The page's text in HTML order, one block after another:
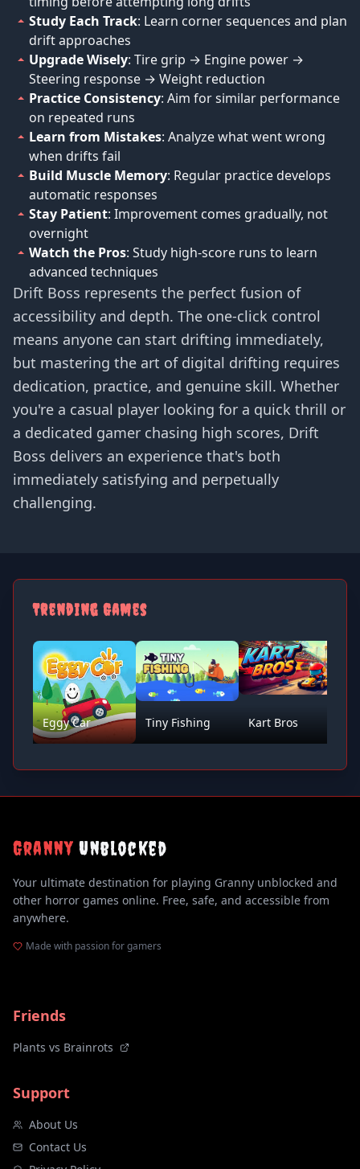
Study Each Track: Learn corner sequences and plan
drift approaches
Upgrade Wisely: Tire grip → Engine power →
Steering response → Weight reduction
Practice Consistency: Aim for similar performance
on repeated runs
Learn from Mistakes: Analyze what went wrong
when drifts fail
Build Muscle Memory: Regular practice develops
automatic responses
Stay Patient: Improvement comes gradually, not
overnight
Watch the Pros: Study high-score runs to learn
advanced techniques
Drift Boss represents the perfect fusion of
accessibility and depth. The one-click control
means anyone can start drifting immediately,
but mastering the art of digital drifting requires
dedication, practice, and genuine skill. Whether
you're a casual player looking for a quick thrill or
a dedicated gamer chasing high scores, Drift
Boss delivers an experience that's both
immediately satisfying and perpetually
challenging.
Trending Games
Eggy Car Tiny Fishing Kart Bros
Granny Unblocked
Your ultimate destination for playing Granny unblocked and
other horror games online. Free, safe, and accessible from
anywhere.
Made with passion for gamers
Friends
Plants vs Brainrots
Support
About Us
Contact Us